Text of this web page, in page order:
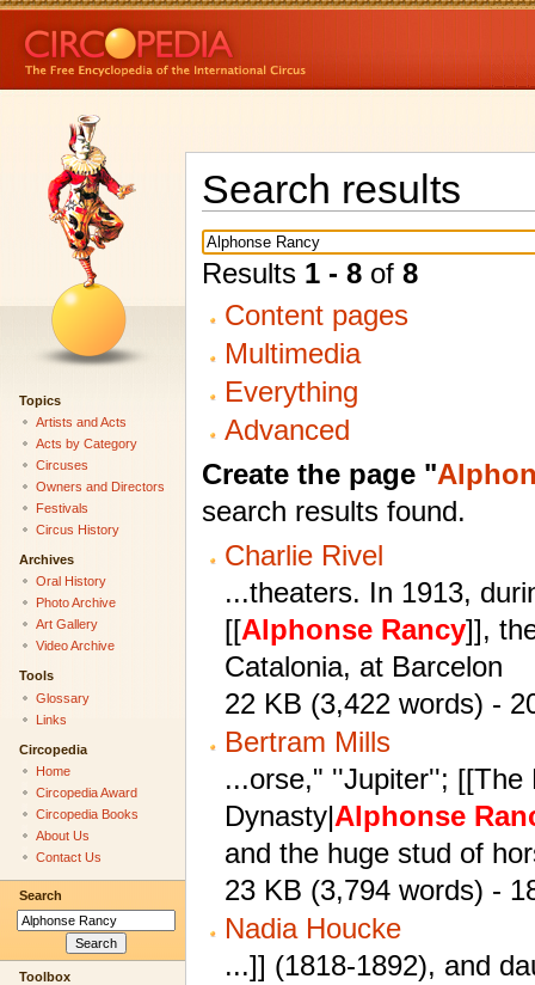
Search results
Results 1 - 8of 8
Content pages
Multimedia
Everything
Advanced
Create the page "
search results found.
Charlie Rivel
...theaters. In 1913,
[[Alphonse Rancy]],
Catalonia, at Barcelon
22 KB (3,422 words) -
Bertram Mills
...orse," ''Jupiter'';
Dynasty|Alphonse
and the huge stud of
23 KB (3,794 words) -
Nadia Houcke
...]] (1818-1892), and
Topics
Artists and Acts
Acts by Category
Circuses
Owners and Directors
Festivals
Circus History
Archives
Oral History
Photo Archive
Art Gallery
Video Archive
Tools
Glossary
Links
Circopedia
Home
Circopedia Award
Circopedia Books
About Us
Contact Us
Search
Toolbox